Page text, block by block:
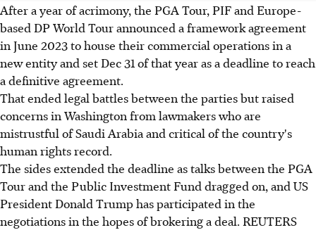
After a year of acrimony, the PGA Tour, PIF and Europe-
based DP World Tour announced a framework agreement
in June 2023 to house their commercial operations in a
new entity and set Dec 31 of that year as a deadline to reach
a definitive agreement.
That ended legal battles between the parties but raised
concerns in Washington from lawmakers who are
mistrustful of Saudi Arabia and critical of the country's
human rights record.
The sides extended the deadline as talks between the PGA
Tour and the Public Investment Fund dragged on, and US
President Donald Trump has participated in the
negotiations in the hopes of brokering a deal. REUTERS